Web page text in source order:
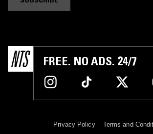
FREE. NO ADS. 24/7
Privacy Policy Terms and